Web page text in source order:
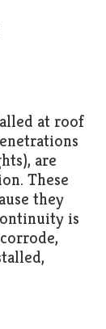
at roof
are
These
they
is